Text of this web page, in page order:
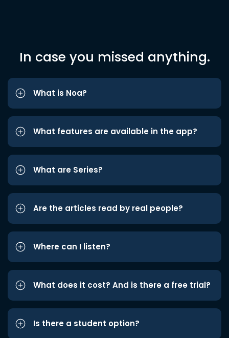
In case you missed anything.
What is Noa?
What features are available in the app?
What are Series?
Are the articles read by real people?
Where can I listen?
What does it cost? And is there a free trial?
Is there a student option?